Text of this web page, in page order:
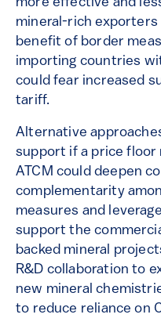
mineral-rich
benefit of border
importing countries
could fear increased
tariff.
Alternative
support if a price floor
ATCM could deepen
complementarity
measures and
support the
backed mineral
R&D collaboration to
new mineral
to reduce reliance on